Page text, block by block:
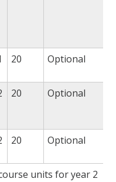
20 Optional
20 Optional
20 Optional
units for year 2